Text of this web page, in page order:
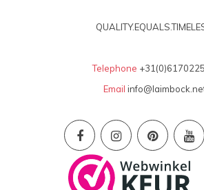
Telephone
Email